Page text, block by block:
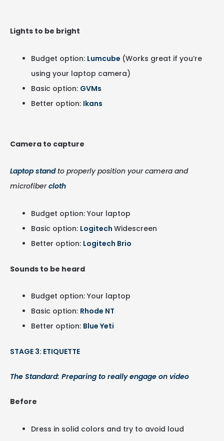
Lights to be bright
Budget option: Lumcube (Works great if you’re
using your laptop camera)
Basic option: GVMs
Better option: Ikans
Camera to capture
Laptop stand to properly position your camera and
microfibercloth
Budget option: Your laptop
Basic option: Logitech Widescreen
Better option: Logitech Brio
Sounds to be heard
Budget option: Your laptop
Basic option: Rhode NT
Better option: Blue Yeti
STAGE 3: ETIQUETTE
The Standard: Preparing to really engage on video
Before
Dress in solid colors and try to avoid loud